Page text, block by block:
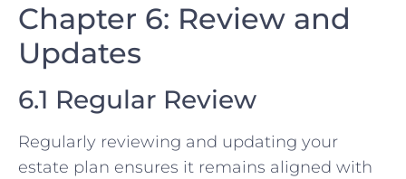
Chapter 6: Review and
Updates
6.1 Regular Review
Regularly reviewing and updating your
estate plan ensures it remains aligned with